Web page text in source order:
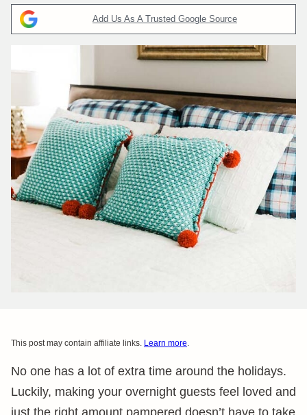
Add Us As A Trusted Google Source
This post may contain affiliate links. Learn more
No one has a lot of extra time around the holidays.
Luckily, making your overnight guests feel loved and
just the right amount pampered doesn’t have to take